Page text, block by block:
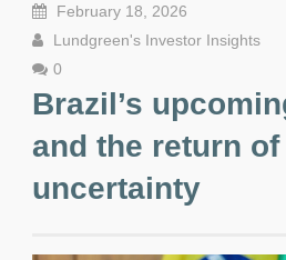
February 18, 2026
Lundgreen's Investor Insights
0
Brazil’s
and the return
uncertainty